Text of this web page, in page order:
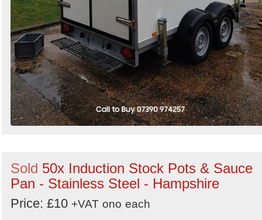
Sold 50x Induction Stock Pots & Sauce
Pan - Stainless Steel - Hampshire
Price: £10 +VAT ono each